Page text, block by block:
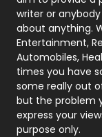
Politics
Printing
Real Estate
Relationship
writer or
about anything.
Entertainment,
Automobiles,
times you have
some really out
but the problem
express your
purpose only.